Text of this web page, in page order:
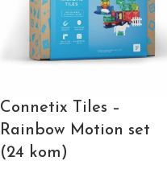
Connetix Tiles –
Rainbow Motion set
(24 kom)